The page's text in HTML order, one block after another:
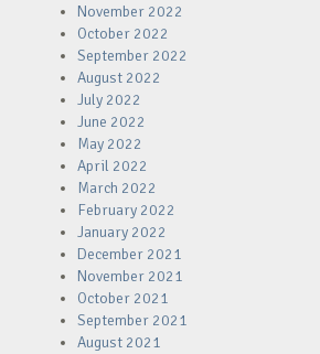
November 2022
October 2022
September 2022
August 2022
July 2022
June 2022
May 2022
April 2022
March 2022
February 2022
January 2022
December 2021
November 2021
October 2021
September 2021
August 2021